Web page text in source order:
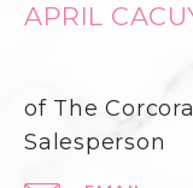
APRIL
of The
Salesperson